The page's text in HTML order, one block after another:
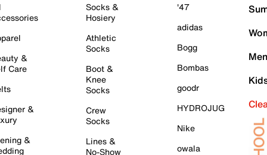
&
Care
&
&
Socks &
Hosiery
Athletic
Socks
Boot &
Knee
Socks
Crew
Socks
Lines &
No-Show
'47
adidas
Bogg
Bombas
goodr
HYDROJUG
Nike
owala